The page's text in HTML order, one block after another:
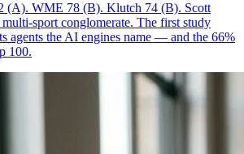
(A). WME 78 (B). Klutch 74 (B). Scott
sport conglomerate. The first study
agents the AI engines name — and the 66%
100.